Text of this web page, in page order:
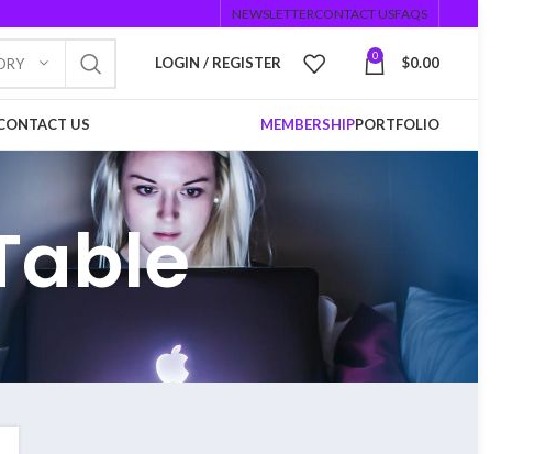
NEWSLETTERCONTACT USFAQS
LOGIN / REGISTER 0 $0.00
US MEMBERSHIPPORTFOLIO